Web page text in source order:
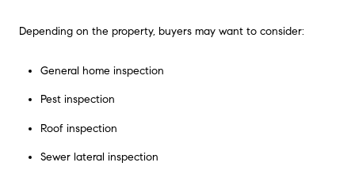
Depending on the property, buyers may want to consider:
General home inspection
Pest inspection
Roof inspection
Sewer lateral inspection